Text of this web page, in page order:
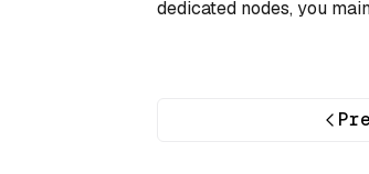
dedicated nodes, you